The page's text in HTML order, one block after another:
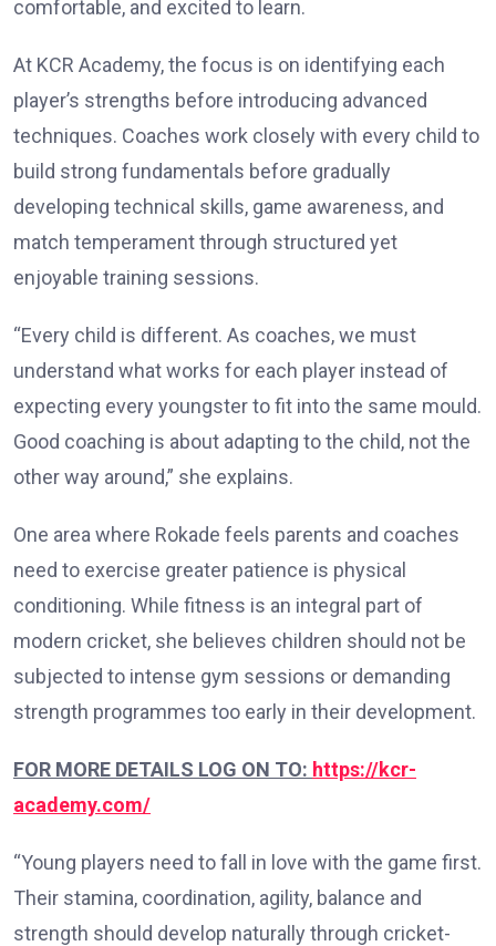
comfortable, and excited to learn.
At KCR Academy, the focus is on identifying each
player’s strengths before introducing advanced
techniques. Coaches work closely with every child to
build strong fundamentals before gradually
developing technical skills, game awareness, and
match temperament through structured yet
enjoyable training sessions.
“Every child is different. As coaches, we must
understand what works for each player instead of
expecting every youngster to fit into the same mould.
Good coaching is about adapting to the child, not the
other way around,” she explains.
One area where Rokade feels parents and coaches
need to exercise greater patience is physical
conditioning. While fitness is an integral part of
modern cricket, she believes children should not be
subjected to intense gym sessions or demanding
strength programmes too early in their development.
FOR MORE DETAILS LOG ON TO: https://kcr-
academy.com/
“Young players need to fall in love with the game first.
Their stamina, coordination, agility, balance and
strength should develop naturally through cricket-